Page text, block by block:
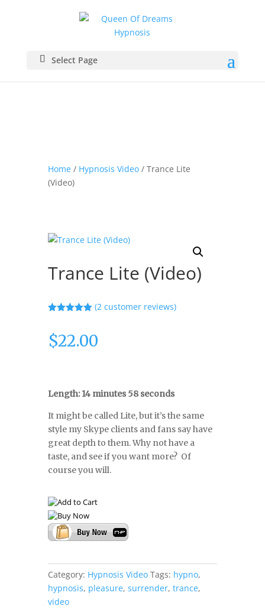
Select Page
Home/ Hypnosis Video/ Trance Lite
(Video)
Trance Lite (Video)
based on
customer
(2 customer reviews)
$22.00
Length: 14 minutes 58 seconds
It might be called Lite, but it’s the same
style my Skype clients and fans say have
great depth to them. Why not have a
taste, and see if you want more? Of
course you will.
Category: Hypnosis Video Tags: hypno,
hypnosis, pleasure, surrender, trance,
video